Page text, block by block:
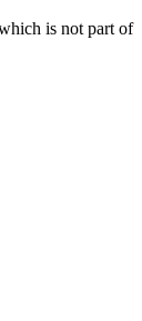
is not part of